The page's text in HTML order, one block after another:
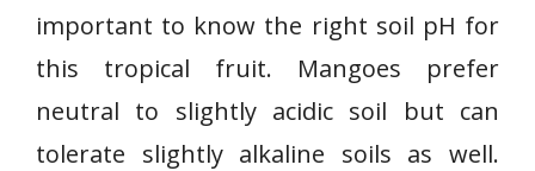
important to know the right soil pH for
this tropical fruit. Mangoes prefer
neutral to slightly acidic soil but can
tolerate slightly alkaline soils as well.